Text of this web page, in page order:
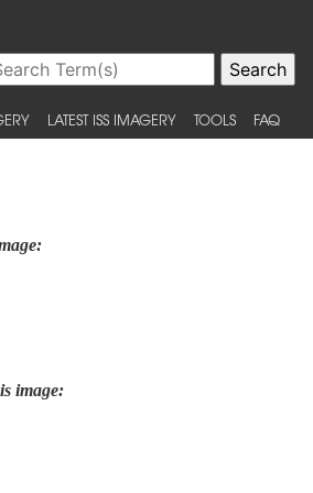
LATEST ISS IMAGERY TOOLS FAQ
image: